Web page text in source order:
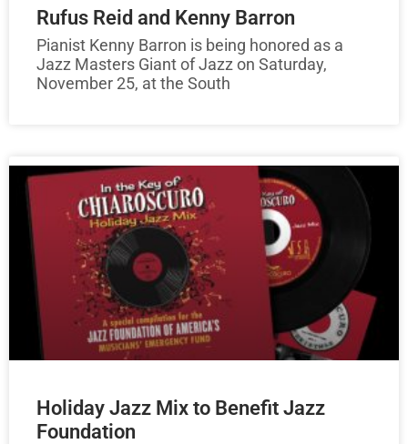
Rufus Reid and Kenny Barron
Pianist Kenny Barron is being honored as a
Jazz Masters Giant of Jazz on Saturday,
November 25, at the South
Holiday Jazz Mix to Benefit Jazz
Foundation